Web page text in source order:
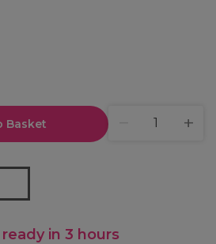
Basket
ready in 3 hours